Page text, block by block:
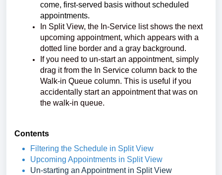
come, first-served basis without scheduled
appointments.
In Split View, the In-Service list shows the next
upcoming appointment, which appears with a
dotted line border and a gray background.
If you need to un-start an appointment, simply
drag it from the In Service column back to the
Walk-in Queue column. This is useful if you
accidentally start an appointment that was on
the walk-in queue.
Contents
Filtering the Schedule in Split View
Upcoming Appointments in Split View
Un-starting an Appointment in Split View